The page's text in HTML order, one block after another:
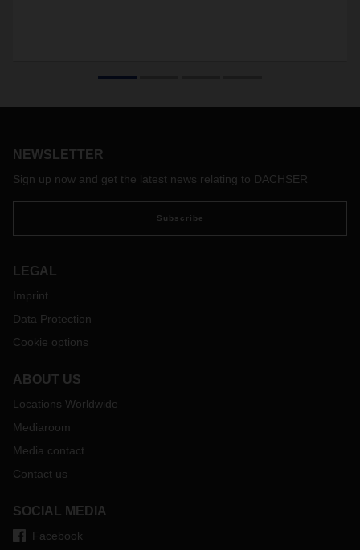
NEWSLETTER
Sign up now and get the latest news relating to DACHSER
Subscribe
LEGAL
Imprint
Data Protection
Cookie options
ABOUT US
Locations Worldwide
Mediaroom
Media contact
Contact us
SOCIAL MEDIA
Facebook